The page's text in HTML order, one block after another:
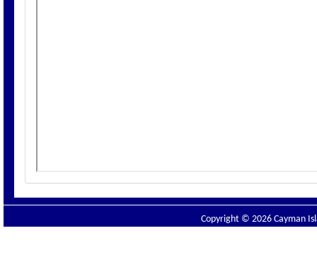
Copyright © 2026 Cayman